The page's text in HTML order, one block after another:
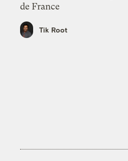
de France
Tik Root